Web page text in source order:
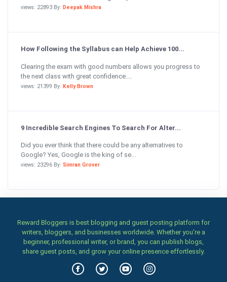
views: 22893 By: Deepak Mishra
How Following the Syllabus can Help Achieve 100...
Clearing the exam with good numbers allows you progress to
the next class with great confidence....
views: 21399 By: Kelly Brown
9 Incredible Search Engines To Search For Alter...
Did you ever think that there could be any alternatives to
Google? Yes, Google is the king of se...
views: 23296 By: Simran Grover
Reward Bloggers is best blogging and guest posting platform for
writers, bloggers, and businesses worldwide. Whether you’re a
beginner, professional writer, or brand, you can publish blogs,
share guest posts, and grow your online presence effortlessly.